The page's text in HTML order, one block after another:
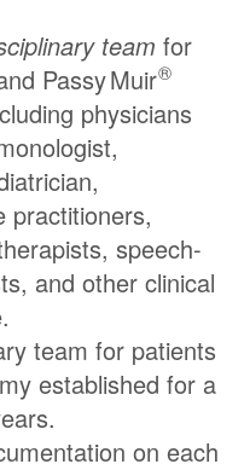
team for
Passy Muir®
physicians
practitioners,
speech-
and other clinical
team for patients
established for a
on each